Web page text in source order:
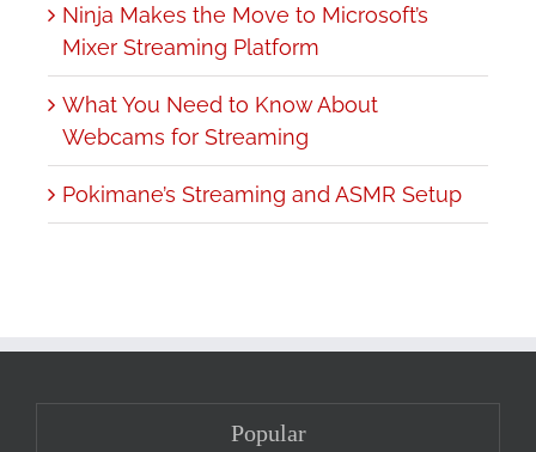
Ninja Makes the Move to Microsoft’s
Mixer Streaming Platform
What You Need to Know About
Webcams for Streaming
Pokimane’s Streaming and ASMR Setup
Popular